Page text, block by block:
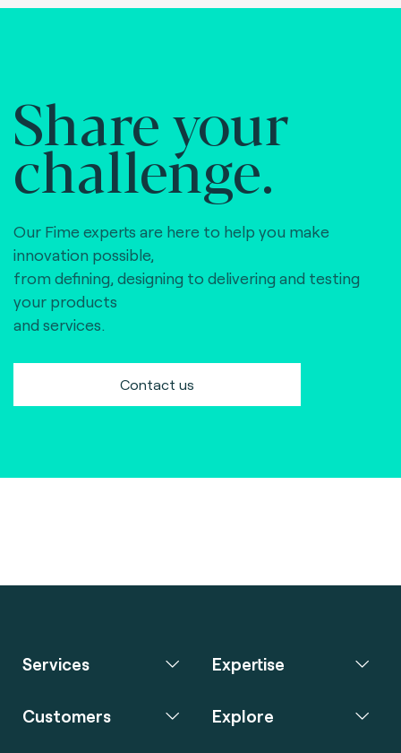
Share your
challenge.
Our Fime experts are here to help you make
innovation possible,
from defining, designing to delivering and testing
your products
and services.
Contact us
Services Expertise
Customers Explore